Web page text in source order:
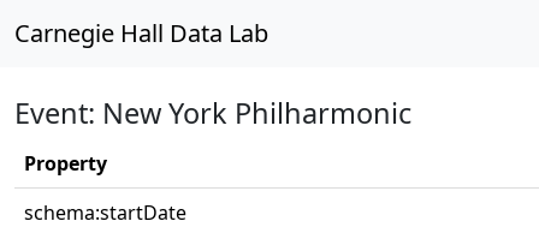
Carnegie Hall Data Lab
Event: New York Philharmonic
Property
schema:startDate